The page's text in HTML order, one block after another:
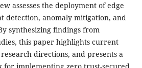
assesses the deployment of edge
detection, anomaly mitigation, and
synthesizing findings from
this paper highlights current
directions, and presents a